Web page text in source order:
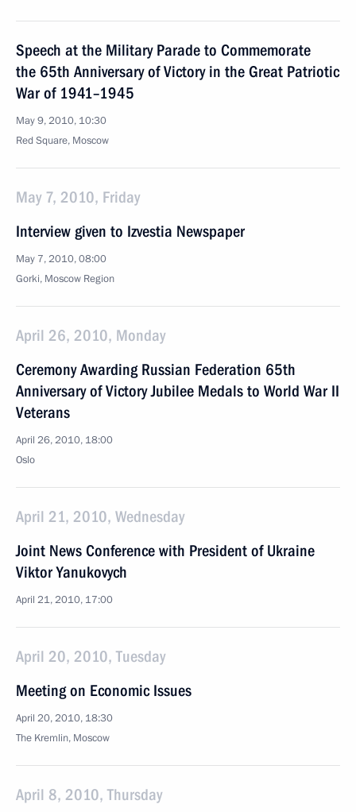
Speech at the Military Parade to Commemorate
the 65th Anniversary of Victory in the Great Patriotic
War of 1941–1945
May 9, 2010, 10:30
Red Square, Moscow
May 7, 2010, Friday
Interview given to Izvestia Newspaper
May 7, 2010, 08:00
Gorki, Mosсow Region
April 26, 2010, Monday
Ceremony Awarding Russian Federation 65th
Anniversary of Victory Jubilee Medals to World War II
Veterans
April 26, 2010, 18:00
Oslo
April 21, 2010, Wednesday
Joint News Conference with President of Ukraine
Viktor Yanukovych
April 21, 2010, 17:00
April 20, 2010, Tuesday
Meeting on Economic Issues
April 20, 2010, 18:30
The Kremlin, Moscow
April 8, 2010, Thursday